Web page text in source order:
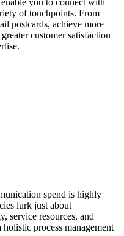
you to connect with
of touchpoints. From
postcards, achieve more
customer satisfaction
spend is highly
lurk just about
service resources, and
process management